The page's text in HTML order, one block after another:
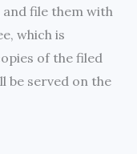
file them with
which is
of the filed
be served on the